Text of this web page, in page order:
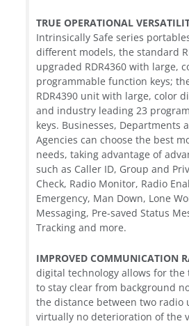
TRUE OPERATIONAL
Intrinsically Safe series
different models, the standard
upgraded RDR4360 with large,
programmable function keys;
RDR4390 unit with large, color
and industry leading 23
keys. Businesses, Departments
Agencies can choose the best
needs, taking advantage of
such as Caller ID, Group and
Check, Radio Monitor, Radio
Emergency, Man Down, Lone
Messaging, Pre-saved Status
Tracking and more.
IMPROVED COMMUNICATION
digital technology allows for
to stay clear from background
the distance between two radio
virtually no deterioration of the